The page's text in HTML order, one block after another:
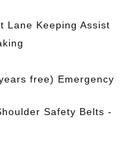
Lane Keeping Assist
free) Emergency
Safety Belts -